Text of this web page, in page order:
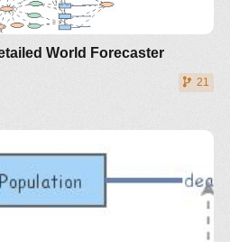
World Forecaster
21